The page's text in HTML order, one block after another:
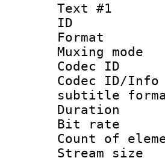
Text #1
Codec
subtitle format
Bit
Count